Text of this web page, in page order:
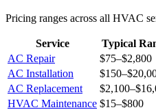
Pricing ranges across all HVAC
Service Typical
AC Repair
$75–$2,800
AC Installation
$150–
AC Replacement
$2,100–
HVAC Maintenance $15–$800